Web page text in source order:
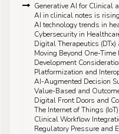
Generative AI for Clinical
AI in clinical notes is
AI technology trends in
Cybersecurity in
Digital Therapeutics
Moving Beyond One-Time
Development
Platformization and
AI-Augmented Decision
Value-Based and
Digital Front Doors and
The Internet of Things
Clinical Workflow
Regulatory Pressure and